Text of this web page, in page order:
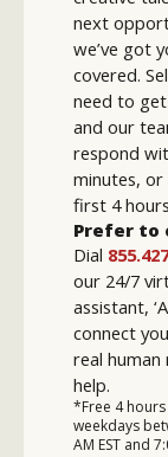
next
we’ve got
covered.
need to
and our
respond
minutes,
first 4
Prefer to
Dial
our 24/7
assistant,
connect
real human
help.
*Free 4
weekdays
AM EST and